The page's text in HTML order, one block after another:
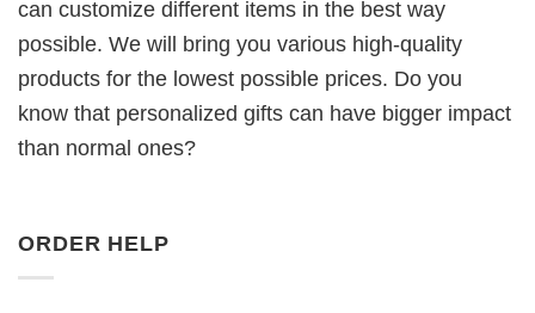
can customize different items in the best way
possible. We will bring you various high-quality
products for the lowest possible prices. Do you
know that personalized gifts can have bigger impact
than normal ones?
ORDER HELP